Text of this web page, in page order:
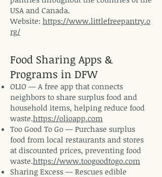
USA and Canada.
Website: https://www.littlefreepantry.o
rg/
Food Sharing Apps &
Programs in DFW
OLIO — A free app that connects
neighbors to share surplus food and
household items, helping reduce food
waste.https://olioapp.com
Too Good To Go — Purchase surplus
food from local restaurants and stores
at discounted prices, preventing food
waste.https://www.toogoodtogo.com
Sharing Excess — Rescues edible